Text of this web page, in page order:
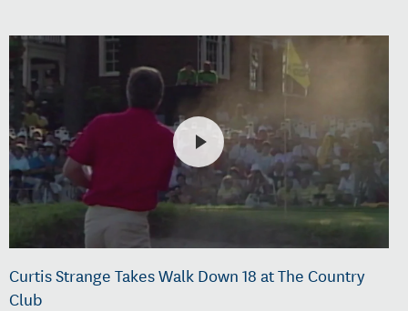
Curtis Strange Takes Walk Down 18 at The Country
Club